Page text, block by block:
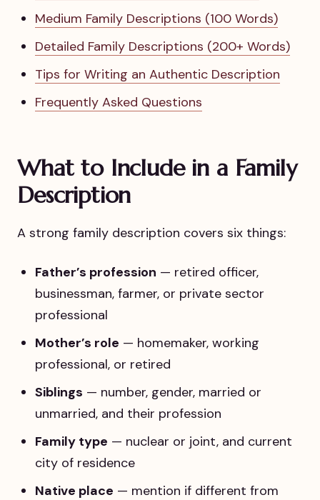
Medium Family Descriptions (100 Words)
Detailed Family Descriptions (200+ Words)
Tips for Writing an Authentic Description
Frequently Asked Questions
What to Include in a Family
Description
A strong family description covers six things:
Father’s profession — retired officer,
businessman, farmer, or private sector
professional
Mother’s role — homemaker, working
professional, or retired
Siblings — number, gender, married or
unmarried, and their profession
Family type — nuclear or joint, and current
city of residence
Native place — mention if different from